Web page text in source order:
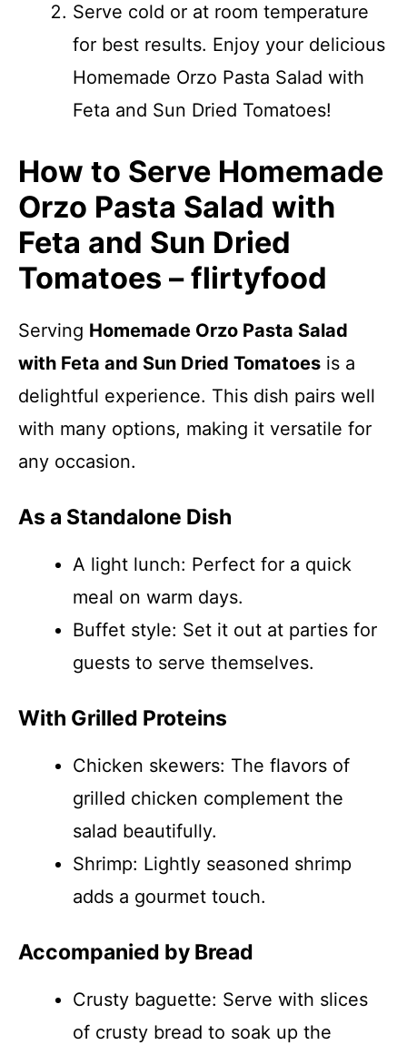
Serve cold or at room temperature
for best results. Enjoy your delicious
Homemade Orzo Pasta Salad with
Feta and Sun Dried Tomatoes!
How to Serve Homemade
Orzo Pasta Salad with
Feta and Sun Dried
Tomatoes – flirtyfood
Serving Homemade Orzo Pasta Salad
with Feta and Sun Dried Tomatoes is a
delightful experience. This dish pairs well
with many options, making it versatile for
any occasion.
As a Standalone Dish
A light lunch: Perfect for a quick
meal on warm days.
Buffet style: Set it out at parties for
guests to serve themselves.
With Grilled Proteins
Chicken skewers: The flavors of
grilled chicken complement the
salad beautifully.
Shrimp: Lightly seasoned shrimp
adds a gourmet touch.
Accompanied by Bread
Crusty baguette: Serve with slices
of crusty bread to soak up the